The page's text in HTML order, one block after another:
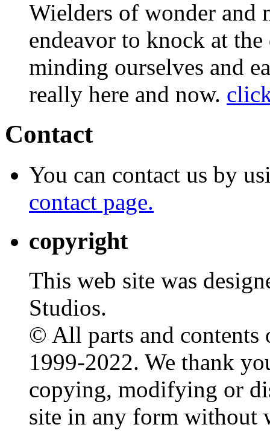
Wielders of wonder and
endeavor to knock at
minding ourselves and
really here and now.
Contact
You can contact us by
contact page.
copyright
This web site was
Studios.
© All parts and contents
1999-2022. We thank
copying, modifying or
site in any form without